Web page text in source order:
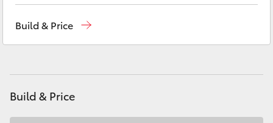
Coaster
Build & Price
Build & Price